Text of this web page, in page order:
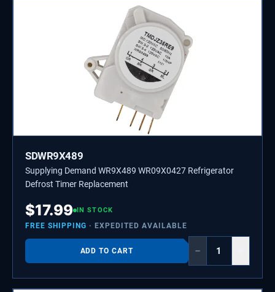
SDWR9X489
Supplying Demand WR9X489 WR09X0427 Refrigerator
Defrost Timer Replacement
$17.99 IN STOCK
FREE SHIPPING · EXPEDITED AVAILABLE
ADD TO CART −